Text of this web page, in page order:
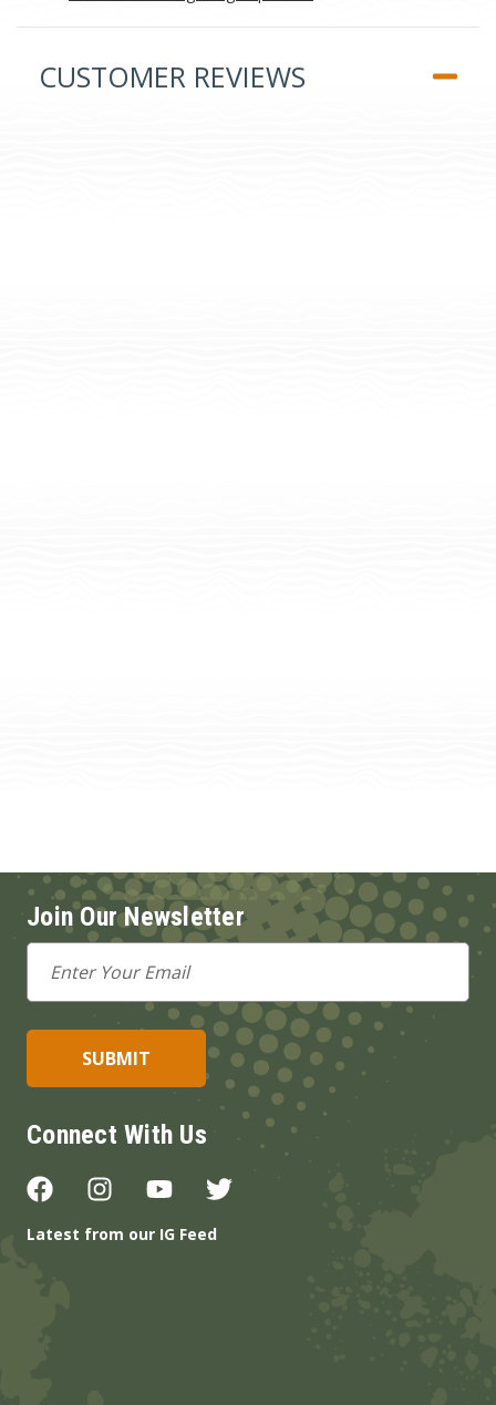
CUSTOMER REVIEWS
Join Our Newsletter
Email
Address
Connect With Us
Latest from our IG Feed